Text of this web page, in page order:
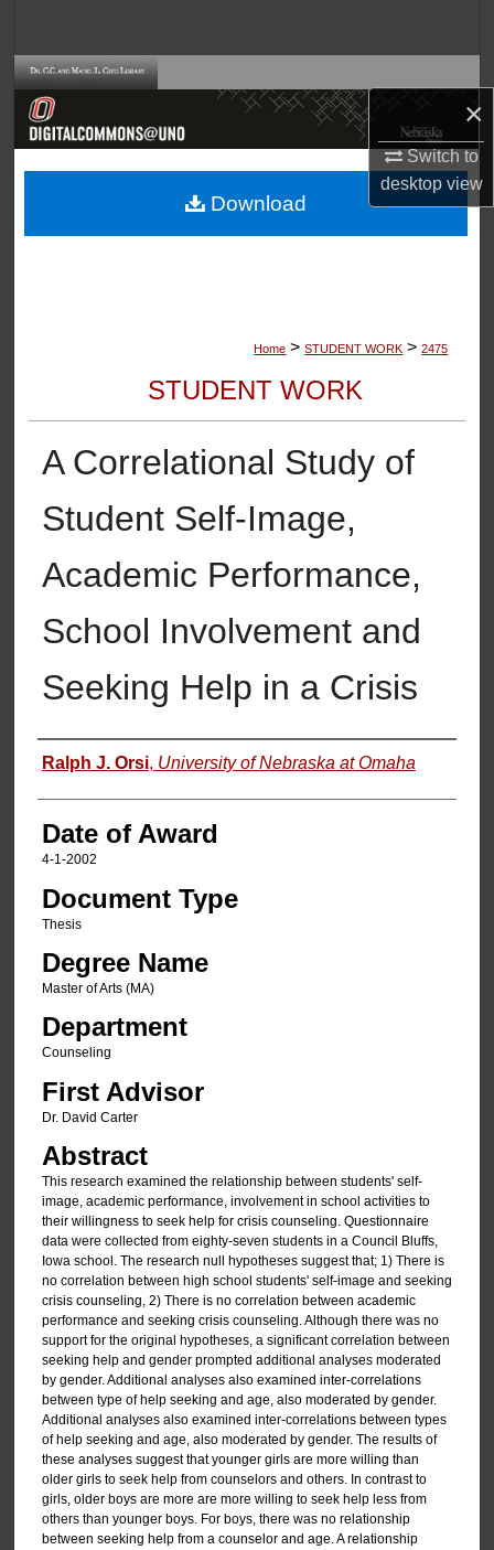
×
Switch to
desktopview
Browse Collections
About
Home > STUDENT WORK > 2475
STUDENT WORK
A Correlational Study of
Student Self-Image,
Academic Performance,
School Involvement and
Seeking Help in a Crisis
Author
Ralph J. Orsi, University of Nebraska at Omaha
Date of Award
4-1-2002
Document Type
Thesis
Degree Name
Master of Arts (MA)
Department
Counseling
First Advisor
Dr. David Carter
Abstract
This research examined the relationship between students' self-
image, academic performance, involvement in school activities to
their willingness to seek help for crisis counseling. Questionnaire
data were collected from eighty-seven students in a Council Bluffs,
Iowa school. The research null hypotheses suggest that; 1) There is
no correlation between high school students' self-image and seeking
crisis counseling, 2) There is no correlation between academic
performance and seeking crisis counseling. Although there was no
support for the original hypotheses, a significant correlation between
seeking help and gender prompted additional analyses moderated
by gender. Additional analyses also examined inter-correlations
between type of help seeking and age, also moderated by gender.
Additional analyses also examined inter-correlations between types
of help seeking and age, also moderated by gender. The results of
these analyses suggest that younger girls are more willing than
older girls to seek help from counselors and others. In contrast to
girls, older boys are more are more willing to seek help less from
others than younger boys. For boys, there was no relationship
between seeking help from a counselor and age. A relationship
Download